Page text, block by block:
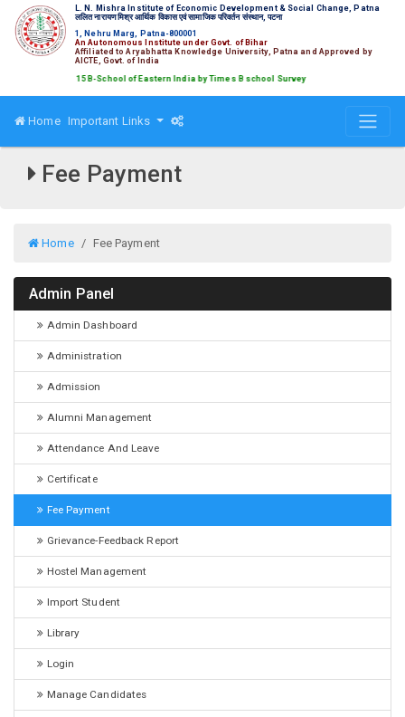
L. N. Mishra Institute of Economic Development & Social Change, Patna
ललित नारायण मिश्र आर्थिक विकास एवं सामाजिक परिवर्तन संस्थान, पटना
1, Nehru Marg, Patna-800001
An Autonomous Institute under Govt. of Bihar
Affiliated to Aryabhatta Knowledge University, Patna and Approved by
AICTE, Govt. of India
amongst Top 15 B-School of Eastern India by Times B school Survey
Home Important Links
Fee Payment
Home Fee Payment
Admin Panel
Admin Dashboard
Administration
Admission
Alumni Management
Attendance And Leave
Certificate
Fee Payment
Grievance-Feedback Report
Hostel Management
Import Student
Library
Login
Manage Candidates